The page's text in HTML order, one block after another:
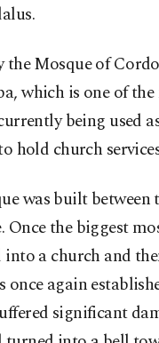
the Mosque of
which is one of
being used
hold church
was built between
Once the biggest
into a church and
once again
significant